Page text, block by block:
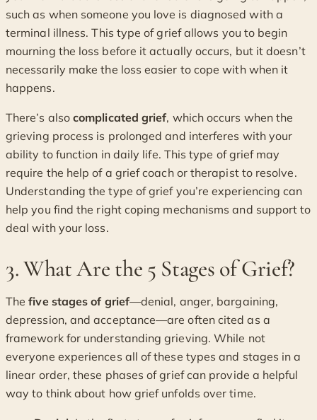
such as when someone you love is diagnosed with a
terminal illness. This type of grief allows you to begin
mourning the loss before it actually occurs, but it doesn’t
necessarily make the loss easier to cope with when it
happens.
There’s alsocomplicated grief, which occurs when the
grieving process is prolonged and interferes with your
ability to function in daily life. This type of grief may
require the help of a grief coach or therapist to resolve.
Understanding the type of grief you’re experiencing can
help you find the right coping mechanisms and support to
deal with your loss.
3. What Are the 5 Stages of Grief?
Thefive stages of grief—denial, anger, bargaining,
depression, and acceptance—are often cited as a
framework for understanding grieving. While not
everyone experiences all of these types and stages in a
linear order, these phases of grief can provide a helpful
way to think about how grief unfolds over time.